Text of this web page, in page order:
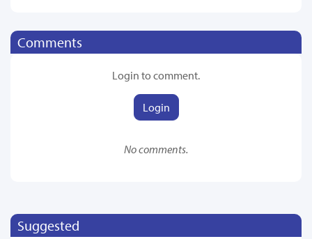
Comments
Login to comment.
Login
No comments.
Suggested